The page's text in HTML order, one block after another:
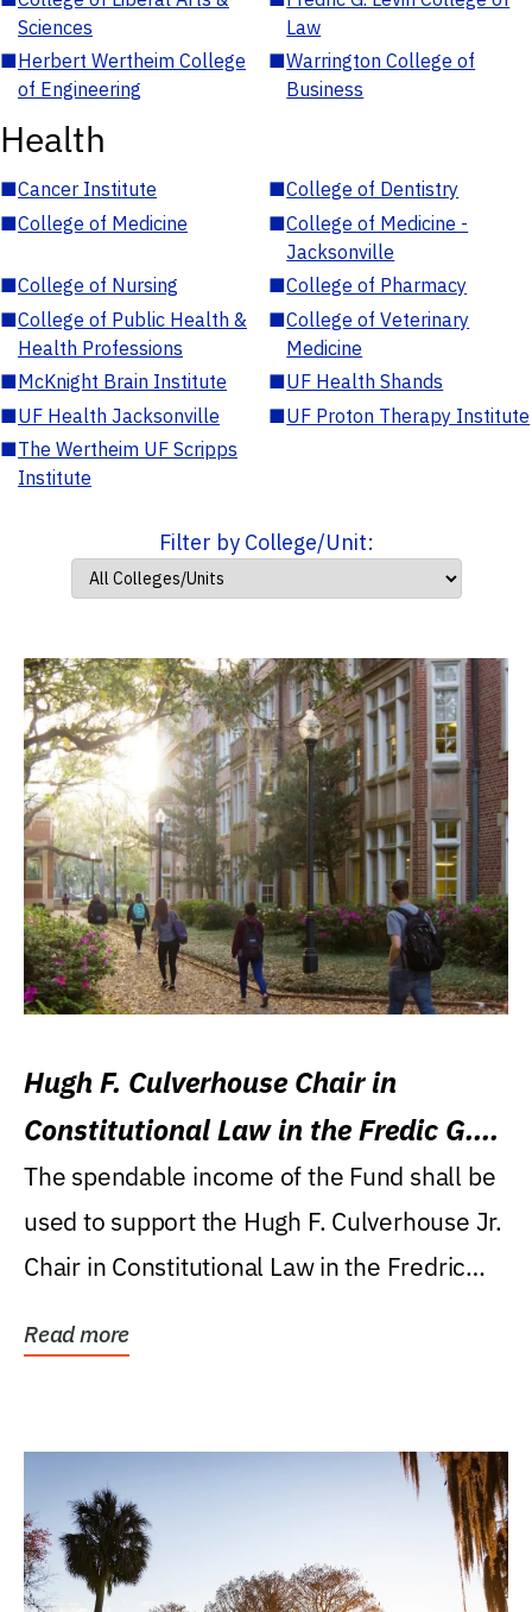
Sciences
Law
■Herbert Wertheim College
of Engineering
■Warrington College of
Business
Health
■Cancer Institute ■College of Dentistry
■College of Medicine ■College of Medicine -
Jacksonville
■College of Nursing ■College of Pharmacy
■College of Public Health &
Health Professions
■College of Veterinary
Medicine
■McKnight Brain Institute ■UF Health Shands
■UF Health Jacksonville ■UF Proton Therapy Institute
■The Wertheim UF Scripps
Institute
Filter by College/Unit:
Hugh F. Culverhouse Chair in
Constitutional Law in the Fredic G.
Levin College of Law
The spendable income of the Fund shall be
used to support the Hugh F. Culverhouse Jr.
Chair in Constitutional Law in the Fredric
Read more